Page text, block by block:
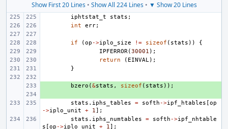
Show First 20 Lines• Show All 224 Lines• ▼ Show 20 Lines
iphtstat_t stats ;
int
err;
if (op ->iplo_size != sizeof ( stats ))
{
IPFERROR(30001 );
return
( EINVAL);
}
bzero (&stats , sizeof ( stats ));
stats . iphs_tables = softh ->ipf_htables [op
->iplo_unit + 1];
stats . iphs_numtables = softh ->ipf_nhtable
s [op ->iplo_unit + 1];